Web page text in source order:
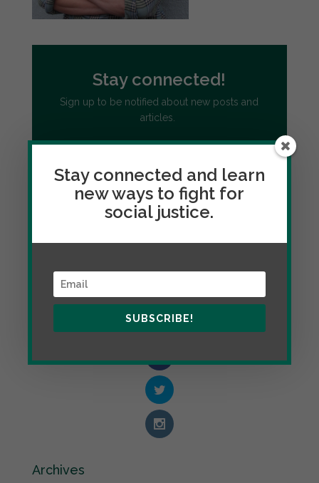
Stay connected!
Sign up to be notified about new posts and
articles.
SUBSCRIBE!
Follow Citizenship and Social Justice
through social media
Archives
Stay connected and learn
new ways to fight for
social justice.
SUBSCRIBE!